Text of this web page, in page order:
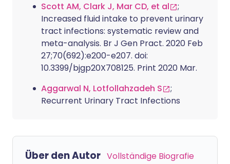
Scott AM, Clark J, Mar CD, et al
;
Increased fluid intake to prevent urinary
tract infections: systematic review and
meta-analysis. Br J Gen Pract. 2020 Feb
27;70(692):e200-e207. doi:
10.3399/bjgp20X708125. Print 2020 Mar.
Aggarwal N, Lotfollahzadeh S
;
Recurrent Urinary Tract Infections
Über den Autor Vollständige Biografie